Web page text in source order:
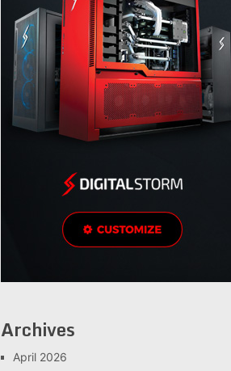
Archives
April 2026